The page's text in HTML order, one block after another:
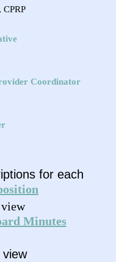
Coordinator
for each
Minutes
view